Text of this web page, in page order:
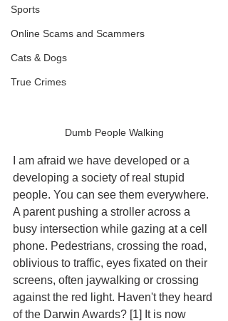
Sports
Online Scams and Scammers
Cats & Dogs
True Crimes
Dumb People Walking
I am afraid we have developed or a
developing a society of real stupid
people. You can see them everywhere.
A parent pushing a stroller across a
busy intersection while gazing at a cell
phone. Pedestrians, crossing the road,
oblivious to traffic, eyes fixated on their
screens, often jaywalking or crossing
against the red light. Haven't they heard
of the Darwin Awards? [1] It is now